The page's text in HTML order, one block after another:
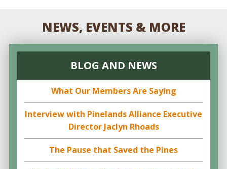
NEWS, EVENTS & MORE
BLOG AND NEWS
What Our Members Are Saying
Interview with Pinelands Alliance Executive
Director Jaclyn Rhoads
The Pause that Saved the Pines